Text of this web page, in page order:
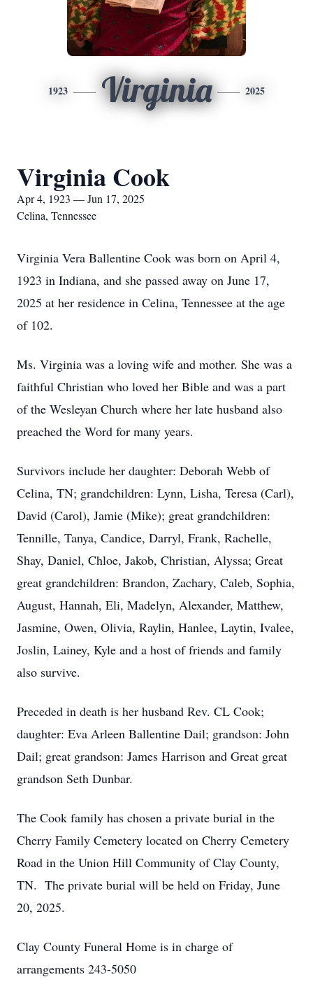
1923 Virginia 2025
Virginia Cook
Apr 4, 1923 — Jun 17, 2025
Celina, Tennessee
Virginia Vera Ballentine Cook was born on April 4,
1923 in Indiana, and she passed away on June 17,
2025 at her residence in Celina, Tennessee at the age
of 102.
Ms. Virginia was a loving wife and mother. She was a
faithful Christian who loved her Bible and was a part
of the Wesleyan Church where her late husband also
preached the Word for many years.
Survivors include her daughter: Deborah Webb of
Celina, TN; grandchildren: Lynn, Lisha, Teresa (Carl),
David (Carol), Jamie (Mike); great grandchildren:
Tennille, Tanya, Candice, Darryl, Frank, Rachelle,
Shay, Daniel, Chloe, Jakob, Christian, Alyssa; Great
great grandchildren: Brandon, Zachary, Caleb, Sophia,
August, Hannah, Eli, Madelyn, Alexander, Matthew,
Jasmine, Owen, Olivia, Raylin, Hanlee, Laytin, Ivalee,
Joslin, Lainey, Kyle and a host of friends and family
also survive.
Preceded in death is her husband Rev. CL Cook;
daughter: Eva Arleen Ballentine Dail; grandson: John
Dail; great grandson: James Harrison and Great great
grandson Seth Dunbar.
The Cook family has chosen a private burial in the
Cherry Family Cemetery located on Cherry Cemetery
Road in the Union Hill Community of Clay County,
TN. The private burial will be held on Friday, June
20, 2025.
Clay County Funeral Home is in charge of
arrangements 243-5050